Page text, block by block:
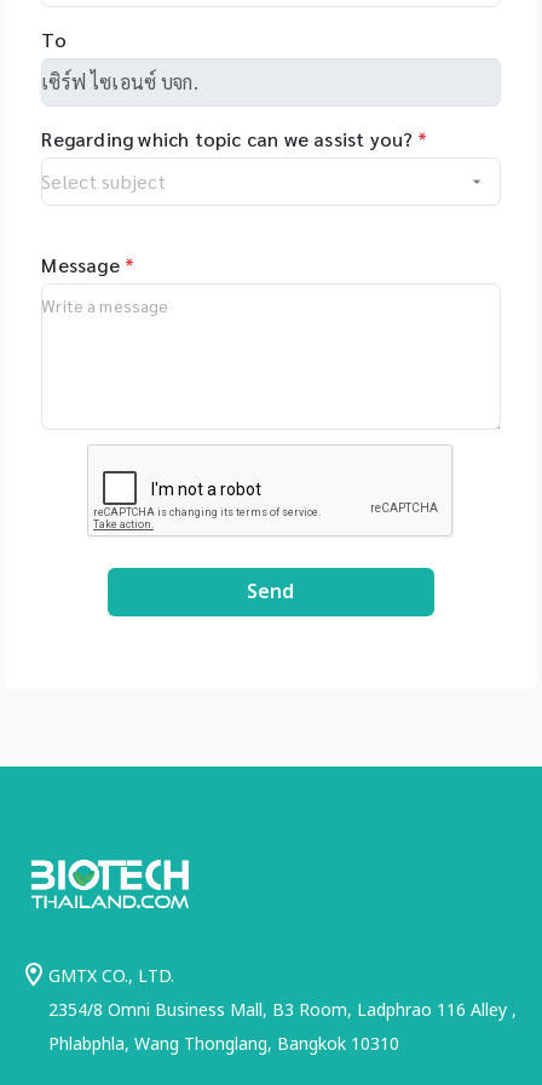
set-up even
minimal training.
Health, US -
NimaGen,
Netherlands - PSI
(Photon Systems
Phenomics Systems,
Oxford Nanopore
China - Qualitype,
LIMS, Germany -
US Download
https://drive.google
.com/file/d/1GLRohy
kZyVSyDn2LiVT_W8E
3xDE2Uxe0/view?
To
Regarding which topic can we assist you? *
Message *
Send
GMTX CO., LTD.
2354/8 Omni Business Mall, B3 Room, Ladphrao 116 Alley ,
Phlabphla, Wang Thonglang, Bangkok 10310